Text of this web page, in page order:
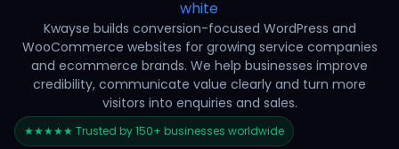
Kwayse builds conversion-focused WordPress and
WooCommerce websites for growing service companies
and ecommerce brands. We help businesses improve
credibility, communicate value clearly and turn more
visitors into enquiries and sales.
★★★★★ Trusted by 150+ businesses worldwide